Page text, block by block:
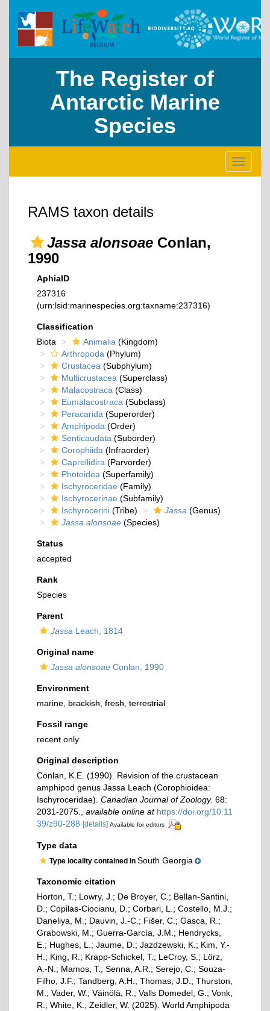
The Register of
Antarctic Marine
Species
Toggle
RAMS taxon details
Jassa alonsoae Conlan,
1990
AphiaID
237316
(urn:lsid:marinespecies.org:taxname:237316)
Classification
Biota
Animalia (Kingdom)
Arthropoda (Phylum)
Crustacea (Subphylum)
Multicrustacea (Superclass)
Malacostraca (Class)
Eumalacostraca (Subclass)
Peracarida (Superorder)
Amphipoda (Order)
Senticaudata (Suborder)
Corophiida (Infraorder)
Caprellidira (Parvorder)
Photoidea (Superfamily)
Ischyroceridae (Family)
Ischyrocerinae (Subfamily)
Ischyrocerini (Tribe) Jassa (Genus)
Jassa alonsoae (Species)
Status
accepted
Rank
Species
Parent
Jassa Leach, 1814
Original name
Jassa alonsoae Conlan, 1990
Environment
marine, brackish fresh terrestrial
Fossil range
recent only
Original description
Conlan, K.E. (1990). Revision of the crustacean
amphipod genus Jassa Leach (Corophioidea:
Ischyroceridae). Canadian Journal of Zoology. 68:
2031-2075.
available online at https://doi.org/10.11
39/z90-288 [details] Available for editors
Type data
Type locality contained in South Georgia
Taxonomic citation
Horton, T.; Lowry, J.; De Broyer, C.; Bellan-Santini,
D.; Copilas-Ciocianu, D.; Corbari, L.; Costello, M.J.;
Daneliya, M.; Dauvin, J.-C.; Fišer, C.; Gasca, R.;
Grabowski, M.; Guerra-García, J.M.; Hendrycks,
E.; Hughes, L.; Jaume, D.; Jazdzewski, K.; Kim, Y.-
H.; King, R.; Krapp-Schickel, T.; LeCroy, S.; Lörz,
A.-N.; Mamos, T.; Senna, A.R.; Serejo, C.; Souza-
Filho, J.F.; Tandberg, A.H.; Thomas, J.D.; Thurston,
M.; Vader, W.; Väinölä, R.; Valls Domedel, G.; Vonk,
R.; White, K.; Zeidler, W. (2025). World Amphipoda